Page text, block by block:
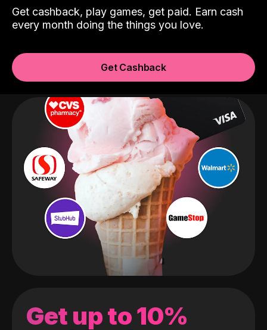
Get cashback, play games, get paid. Earn cash
every month doing the things you love.
Get Cashback
Get up to 10%